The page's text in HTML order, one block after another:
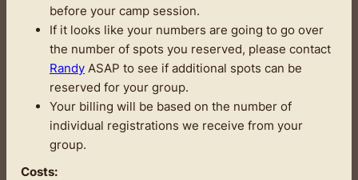
before your camp session.
If it looks like your numbers are going to go over
the number of spots you reserved, please contact
Randy ASAP to see if additional spots can be
reserved for your group.
Your billing will be based on the number of
individual registrations we receive from your
group.
Costs: